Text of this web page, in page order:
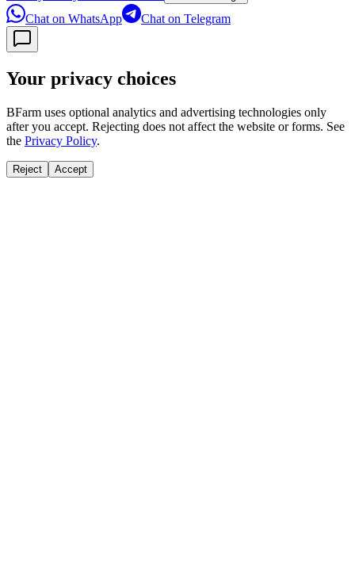
Chat on WhatsApp Chat on Telegram
Your privacy choices
BFarm uses optional analytics and advertising technologies only
after you accept. Rejecting does not affect the website or forms. See
the Privacy Policy.
Reject Accept